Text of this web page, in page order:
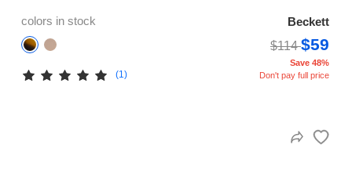
colors in stock
Beckett
$114$59
(1)
Save 48%
Don't pay full price